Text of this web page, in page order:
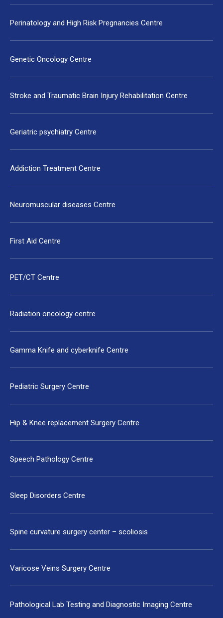
Perinatology and High Risk Pregnancies Centre
Genetic Oncology Centre
Stroke and Traumatic Brain Injury Rehabilitation Centre
Geriatric psychiatry Centre
Addiction Treatment Centre
Neuromuscular diseases Centre
First Aid Centre
PET/CT Centre
Radiation oncology centre
Gamma Knife and cyberknife Centre
Pediatric Surgery Centre
Hip & Knee replacement Surgery Centre
Speech Pathology Centre
Sleep Disorders Centre
Spine curvature surgery center – scoliosis
Varicose Veins Surgery Centre
Pathological Lab Testing and Diagnostic Imaging Centre